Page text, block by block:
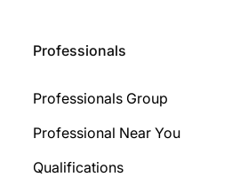
Professionals
Professionals Group
Professional Near You
Qualifications